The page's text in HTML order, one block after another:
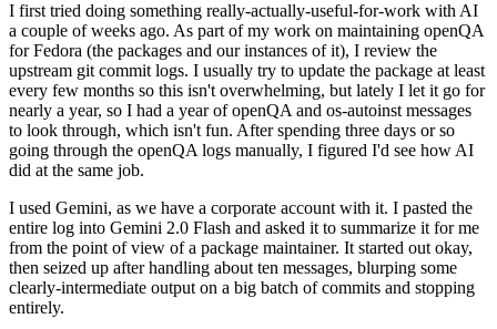
I first tried doing something really-actually-useful-for-work with AI
a couple of weeks ago. As part of my work on maintaining openQA
for Fedora (the packages and our instances of it), I review the
upstream git commit logs. I usually try to update the package at least
every few months so this isn't overwhelming, but lately I let it go for
nearly a year, so I had a year of openQA and os-autoinst messages
to look through, which isn't fun. After spending three days or so
going through the openQA logs manually, I figured I'd see how AI
did at the same job.
I used Gemini, as we have a corporate account with it. I pasted the
entire log into Gemini 2.0 Flash and asked it to summarize it for me
from the point of view of a package maintainer. It started out okay,
then seized up after handling about ten messages, blurping some
clearly-intermediate output on a big batch of commits and stopping
entirely.